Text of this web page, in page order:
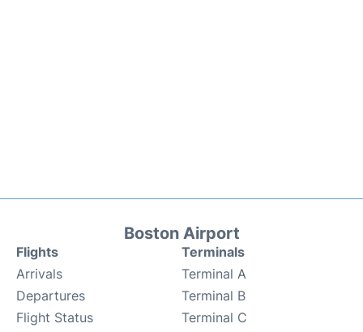
Boston Airport
Flights
Arrivals
Departures
Flight Status
Terminals
Terminal A
Terminal B
Terminal C